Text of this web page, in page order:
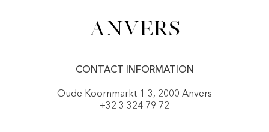
Anvers
CONTACT INFORMATION
Oude Koornmarkt 1-3, 2000 Anvers
+32 3 324 79 72